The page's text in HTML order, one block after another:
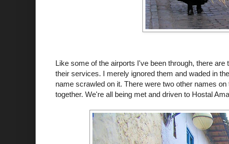
Like some of the airports I've been through, there
their services. I merely ignored them and waded in
name scrawled on it. There were two other names
together. We're all being met and driven to Hostal